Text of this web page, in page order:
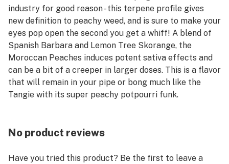
industry for good reason - this terpene profile gives
new definition to peachy weed, and is sure to make your
eyes pop open the second you get a whiff! A blend of
Spanish Barbara and Lemon Tree Skorange, the
Moroccan Peaches induces potent sativa effects and
can be a bit of a creeper in larger doses. This is a flavor
that will remain in your pipe or bong much like the
Tangie with its super peachy potpourri funk.
No product reviews
Have you tried this product? Be the first to leave a